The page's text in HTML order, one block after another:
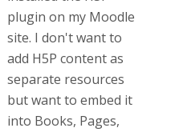
plugin on my Moodle
site. I don't want to
add H5P content as
separate resources
but want to embed it
into Books, Pages,